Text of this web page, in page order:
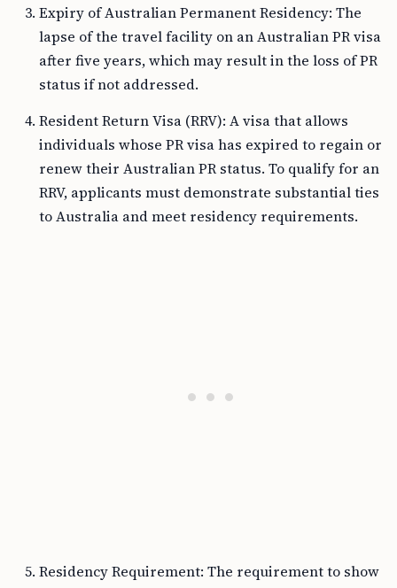
Expiry of Australian Permanent Residency: The
lapse of the travel facility on an Australian PR visa
after five years, which may result in the loss of PR
status if not addressed.
Resident Return Visa (RRV): A visa that allows
individuals whose PR visa has expired to regain or
renew their Australian PR status. To qualify for an
RRV, applicants must demonstrate substantial ties
to Australia and meet residency requirements.
Residency Requirement: The requirement to show